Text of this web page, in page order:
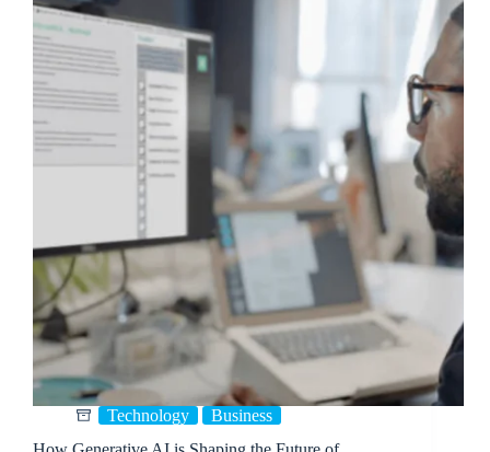
Technology
Business